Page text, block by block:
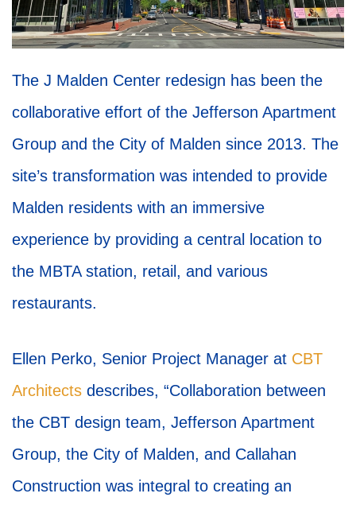
The J Malden Center redesign has been the
collaborative effort of the Jefferson Apartment
Group and the City of Malden since 2013. The
site’s transformation was intended to provide
Malden residents with an immersive
experience by providing a central location to
the MBTA station, retail, and various
restaurants.
Ellen Perko, Senior Project Manager at CBT
Architects describes, “Collaboration between
the CBT design team, Jefferson Apartment
Group, the City of Malden, and Callahan
Construction was integral to creating an